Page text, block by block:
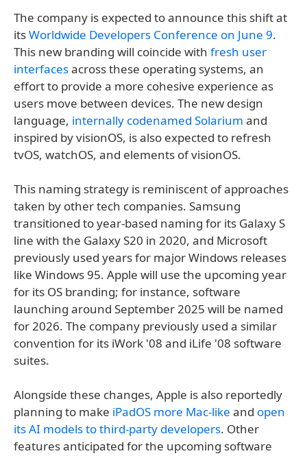
The company is expected to announce this shift at
itsWorldwide Developers Conference on June 9.
This new branding will coincide with fresh user
interfacesacross these operating systems, an
effort to provide a more cohesive experience as
users move between devices. The new design
language, internally codenamed Solarium and
inspired by visionOS, is also expected to refresh
tvOS, watchOS, and elements of visionOS.
This naming strategy is reminiscent of approaches
taken by other tech companies. Samsung
transitioned to year-based naming for its Galaxy S
line with the Galaxy S20 in 2020, and Microsoft
previously used years for major Windows releases
like Windows 95. Apple will use the upcoming year
for its OS branding; for instance, software
launching around September 2025 will be named
for 2026. The company previously used a similar
convention for its iWork '08 and iLife '08 software
suites.
Alongside these changes, Apple is also reportedly
planning to make iPadOS more Mac-like and open
its AI models to third-party developers. Other
features anticipated for the upcoming software